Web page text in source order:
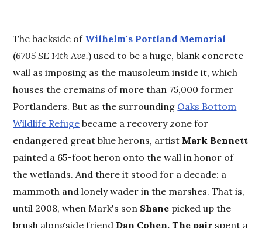
The backside of Wilhelm's Portland Memorial
(6705 SE 14th Ave.) used to be a huge, blank concrete
wall as imposing as the mausoleum inside it, which
houses the cremains of more than 75,000 former
Portlanders. But as the surrounding Oaks Bottom
Wildlife Refuge became a recovery zone for
endangered great blue herons, artist Mark Bennett
painted a 65-foot heron onto the wall in honor of
the wetlands. And there it stood for a decade: a
mammoth and lonely wader in the marshes. That is,
until 2008, when Mark's son Shane picked up the
brush alongside friend Dan Cohen. The pair spent a